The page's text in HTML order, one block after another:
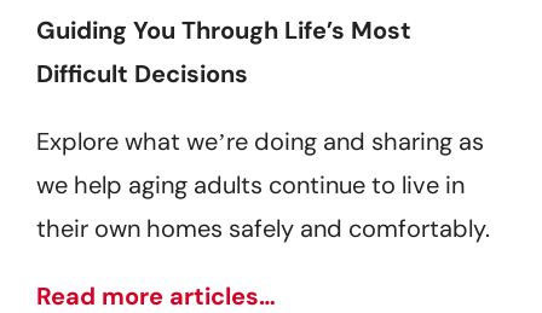
Guiding You Through Life’s Most
Difficult Decisions
Explore what weʼre doing and sharing as
we help aging adults continue to live in
their own homes safely and comfortably.
Read more articles…